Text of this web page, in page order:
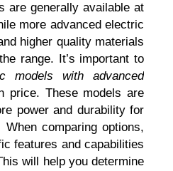
are generally available at
more advanced electric
higher quality materials
range. It’s important to
models with advanced
price. These models are
power and durability for
comparing options,
features and capabilities
will help you determine